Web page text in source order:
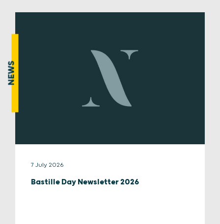
NEWS
7 July 2026
Bastille Day Newsletter 2026